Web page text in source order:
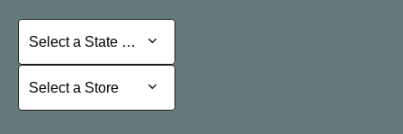
Select a State or Province
Select a State or Province
Select a Store
Select a Store